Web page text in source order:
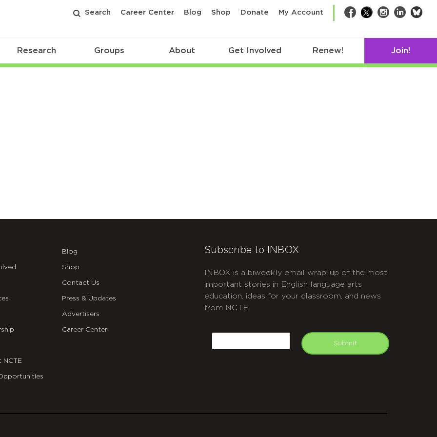
Search Career Center Blog Shop Donate My Account Facebook
TwitterInstagram
LinkedIn
Research Groups About Get Involved Renew! Join!
NCTE
Blog
Shop
Contact Us
Press & Updates
Advertisers
Career Center
Subscribe to INBOX
INBOX is a biweekly email wrap-up of the most
important stories in English language arts
education, ideas for your classroom, and news
from NCTE.
Submit